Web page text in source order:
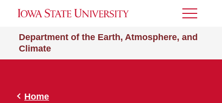
Department of the Earth, Atmosphere, and
Climate
Toggle
Home